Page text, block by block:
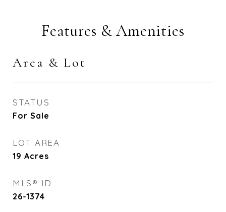
Features & Amenities
Area & Lot
STATUS
For Sale
LOT AREA
19 Acres
MLS® ID
26-1374